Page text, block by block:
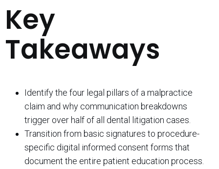
Key
Takeaways
Identify the four legal pillars of a malpractice
claim and why communication breakdowns
trigger over half of all dental litigation cases.
Transition from basic signatures to procedure-
specific digital informed consent forms that
document the entire patient education process.